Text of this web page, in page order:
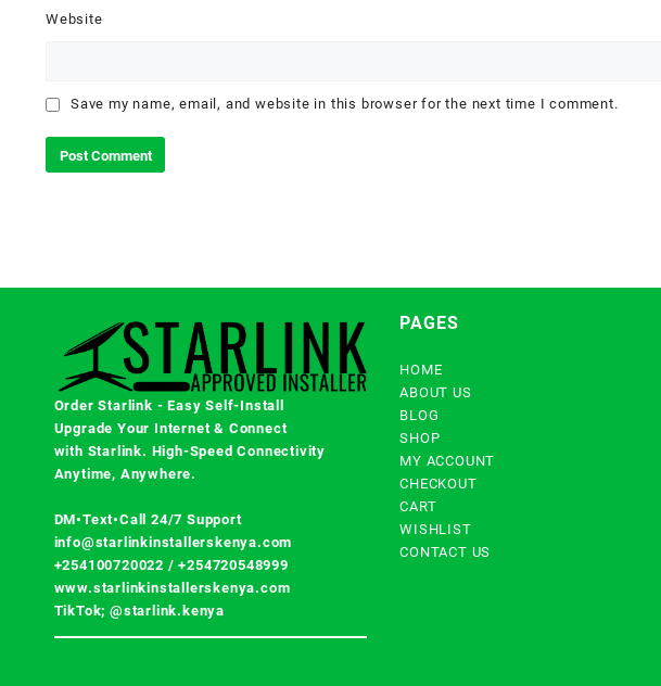
Website
Save my name, email, and website in this browser for the next time I comment.
Order Starlink - Easy Self-Install
Upgrade Your Internet & Connect
with Starlink. High-Speed Connectivity
Anytime, Anywhere.
DM•Text•Call 24/7 Support
info@starlinkinstallerskenya.com
+254100720022 /+254720548999
www.starlinkinstallerskenya.com
TikTok; @starlink.kenya
PAGES
HOME
ABOUT US
BLOG
SHOP
MY ACCOUNT
CHECKOUT
CART
WISHLIST
CONTACT US